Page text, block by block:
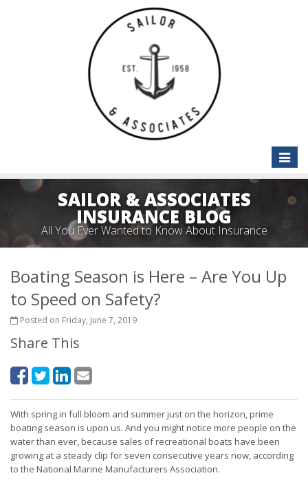
Toggle
SAILOR & ASSOCIATES
INSURANCE BLOG
All You Ever Wanted to Know About Insurance
Boating Season is Here – Are You Up
to Speed on Safety?
Posted on Friday, June 7, 2019
Share This
With spring in full bloom and summer just on the horizon, prime
boating season is upon us. And you might notice more people on the
water than ever, because sales of recreational boats have been
growing at a steady clip for seven consecutive years now, according
to the National Marine Manufacturers Association.